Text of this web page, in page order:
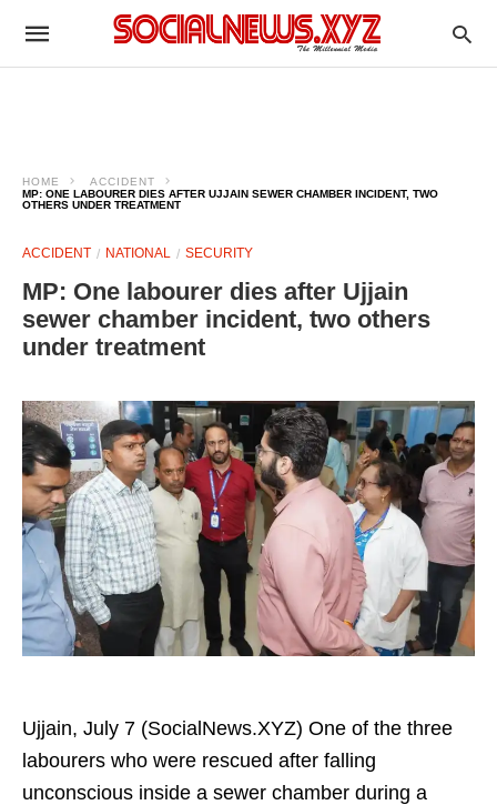
HOME
ACCIDENT
MP: ONE LABOURER DIES AFTER UJJAIN SEWER CHAMBER INCIDENT, TWO
OTHERS UNDER TREATMENT
ACCIDENT NATIONAL SECURITY
MP: One labourer dies after Ujjain
sewer chamber incident, two others
under treatment
Ujjain, July 7 (SocialNews.XYZ) One of the three
labourers who were rescued after falling
unconscious inside a sewer chamber during a